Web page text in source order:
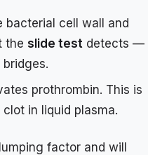
bacterial cell wall and
the slide test detects —
prothrombin. This is
in liquid plasma.
factor and will